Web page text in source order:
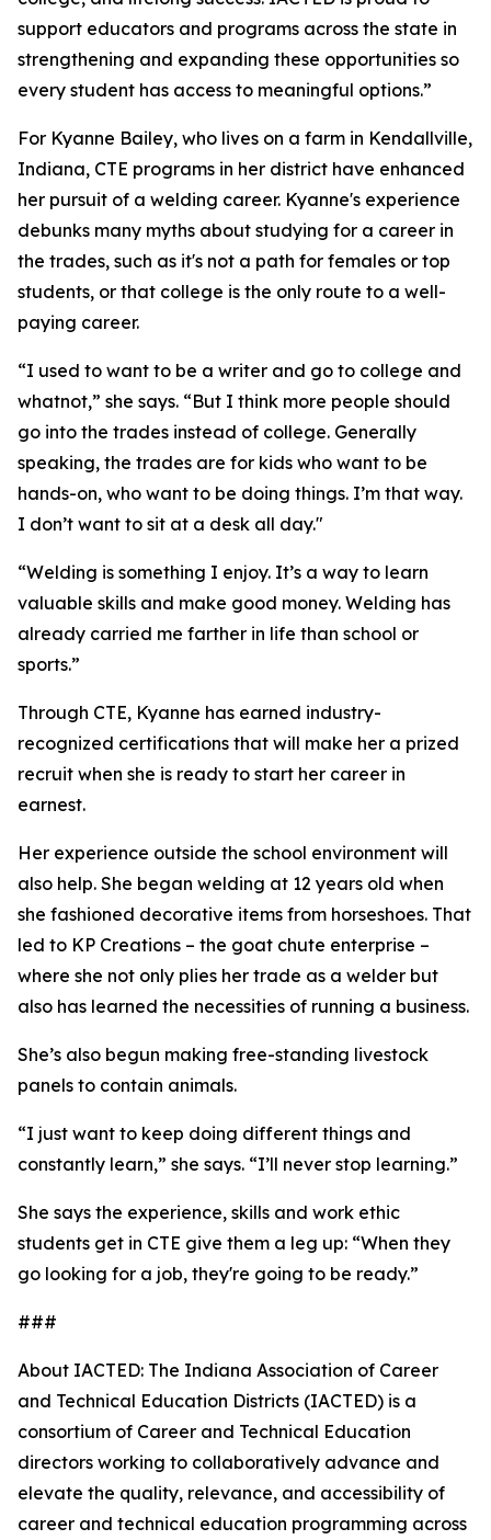
support educators and programs across the state in
strengthening and expanding these opportunities so
every student has access to meaningful options.”
For Kyanne Bailey, who lives on a farm in Kendallville,
Indiana, CTE programs in her district have enhanced
her pursuit of a welding career. Kyanne's experience
debunks many myths about studying for a career in
the trades, such as it's not a path for females or top
students, or that college is the only route to a well-
paying career.
“I used to want to be a writer and go to college and
whatnot,” she says. “But I think more people should
go into the trades instead of college. Generally
speaking, the trades are for kids who want to be
hands-on, who want to be doing things. I’m that way.
I don’t want to sit at a desk all day."
“Welding is something I enjoy. It’s a way to learn
valuable skills and make good money. Welding has
already carried me farther in life than school or
sports.”
Through CTE, Kyanne has earned industry-
recognized certifications that will make her a prized
recruit when she is ready to start her career in
earnest.
Her experience outside the school environment will
also help. She began welding at 12 years old when
she fashioned decorative items from horseshoes. That
led to KP Creations – the goat chute enterprise –
where she not only plies her trade as a welder but
also has learned the necessities of running a business.
She’s also begun making free-standing livestock
panels to contain animals.
“I just want to keep doing different things and
constantly learn,” she says. “I’ll never stop learning.”
She says the experience, skills and work ethic
students get in CTE give them a leg up: “When they
go looking for a job, they're going to be ready.”
###
About IACTED: The Indiana Association of Career
and Technical Education Districts (IACTED) is a
consortium of Career and Technical Education
directors working to collaboratively advance and
elevate the quality, relevance, and accessibility of
career and technical education programming across